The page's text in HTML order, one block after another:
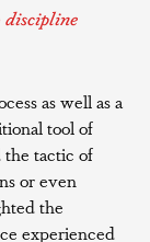
discipline
as well as a
tool of
tactic of
or even
the
experienced